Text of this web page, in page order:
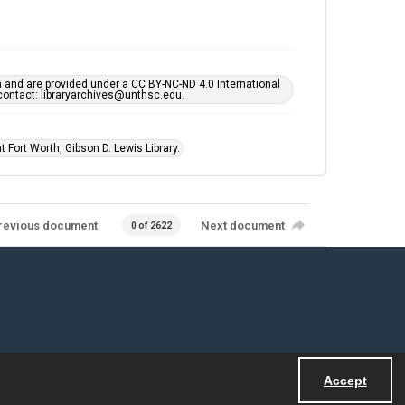
Accept
are provided under a CC BY-NC-ND 4.0 International
libraryarchives@unthsc.edu.
Worth, Gibson D. Lewis Library.
document 0 of 2622 Next document